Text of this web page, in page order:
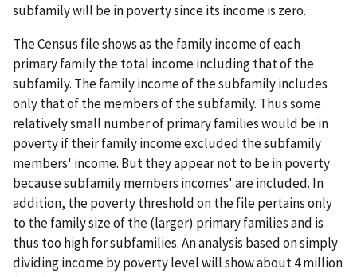
subfamily will be in poverty since its income is zero.
The Census file shows as the family income of each
primary family the total income including that of the
subfamily. The family income of the subfamily includes
only that of the members of the subfamily. Thus some
relatively small number of primary families would be in
poverty if their family income excluded the subfamily
members' income. But they appear not to be in poverty
because subfamily members incomes' are included. In
addition, the poverty threshold on the file pertains only
to the family size of the (larger) primary families and is
thus too high for subfamilies. An analysis based on simply
dividing income by poverty level will show about 4 million